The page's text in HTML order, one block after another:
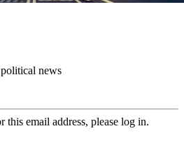
news
this email address, please log in.